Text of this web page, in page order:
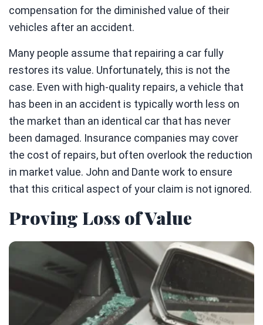
compensation for the diminished value of their
vehicles after an accident.
Many people assume that repairing a car fully
restores its value. Unfortunately, this is not the
case. Even with high-quality repairs, a vehicle that
has been in an accident is typically worth less on
the market than an identical car that has never
been damaged. Insurance companies may cover
the cost of repairs, but often overlook the reduction
in market value. John and Dante work to ensure
that this critical aspect of your claim is not ignored.
Proving Loss of Value